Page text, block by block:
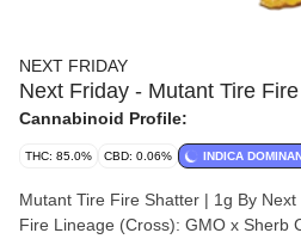
NEXT FRIDAY
Next Friday - Mutant Tire
Cannabinoid Profile:
THC: 85.0% CBD: 0.06% INDICA
Mutant Tire Fire Shatter | 1g By Next Friday Strain:
Fire Lineage (Cross): GMO x Sherb